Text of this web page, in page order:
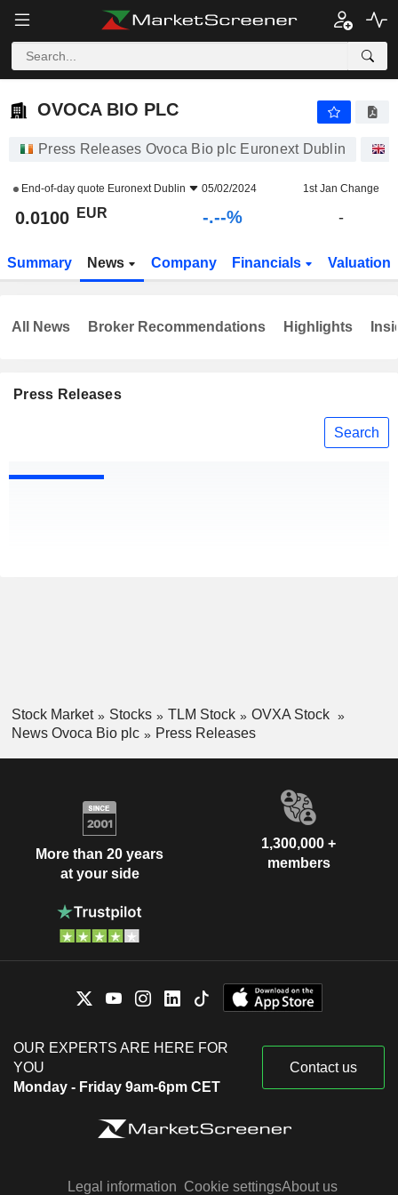
OVOCA BIO PLC 0.0100 € -
OVOCA BIO PLC
Press Releases Ovoca Bio plc Euronext Dublin
End-of-day quote Euronext Dublin 05/02/2024 1st Jan Change
0.0100 EUR -.--% -
Summary News Company Financials Valuation
Press Releases
Search
All News Broker Recommendations Highlights
Stock Market Stocks TLM Stock
OVXA Stock
News Ovoca Bio plc
Press Releases
More than 20 years
at your side
1,300,000 +
members
OUR EXPERTS ARE HERE FOR
YOU
Monday - Friday 9am-6pm CET
Contact us
Legal information Cookie settingsAbout us